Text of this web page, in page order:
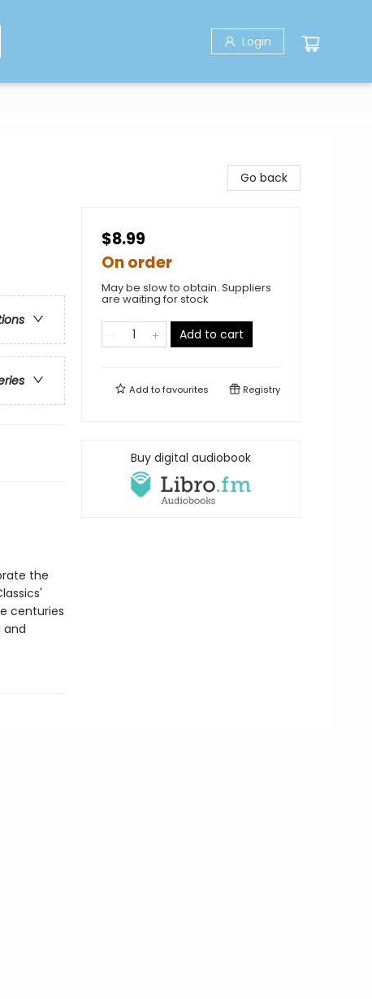
Login
the
centuries
and
Go back
$8.99
On order
May be slow to obtain. Suppliers
are waiting for stock
Add to cart
Add tofavourites Registry
Buy digital audiobook